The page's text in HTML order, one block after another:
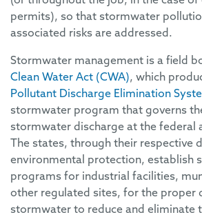
permits), so that stormwater
associated risks are addressed.
Stormwater management is a field
Clean Water Act (CWA), which
Pollutant Discharge Elimination
stormwater program that governs
stormwater discharge at the federal
The states, through their respective
environmental protection, establish
programs for industrial facilities,
other regulated sites, for the proper
stormwater to reduce and eliminate